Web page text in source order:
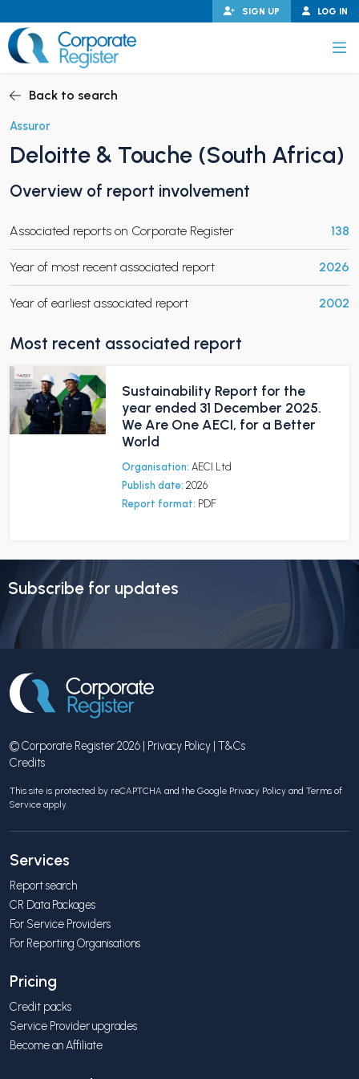
to
content
LOG IN
SIGN UP
CHILD MENU
CHILD MENU
Back to search
Assuror
Deloitte & Touche (South Africa)
Overview of report involvement
Associated reports on Corporate Register 138
Year of most recent associated report 2026
Year of earliest associated report 2002
Most recent associated report
Sustainability Report for the
year ended 31 December 2025.
We Are One AECI, for a Better
World
Organisation: AECI Ltd
Publish date: 2026
Report format: PDF
Subscribe for updates
© Corporate Register 2026 | Privacy Policy | T&Cs
Credits
This site is protected by reCAPTCHA and the Google Privacy Policy and Terms of
Service apply.
Services
Report search
CR Data Packages
For Service Providers
For Reporting Organisations
Pricing
Credit packs
Service Provider upgrades
Become an Affiliate